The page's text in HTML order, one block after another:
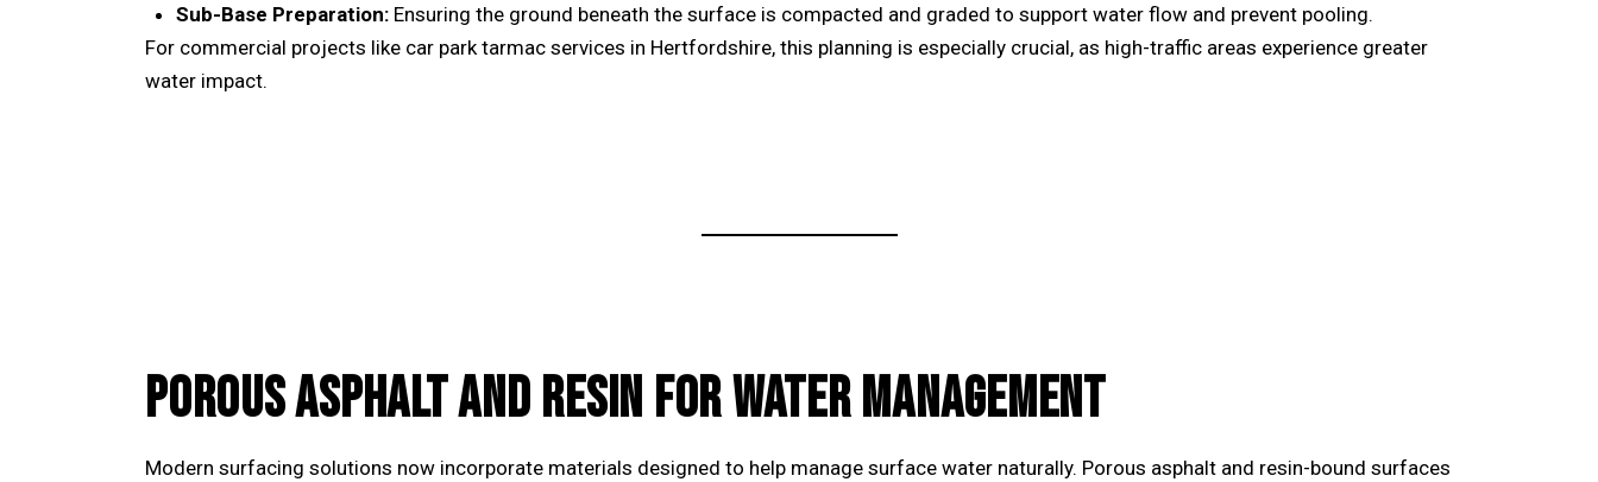
Sub-Base Preparation:Ensuring the ground beneath the surface is compacted and graded to support water flow and prevent pooling.
For commercial projects like car park tarmac services in Hertfordshire, this planning is especially crucial, as high-traffic areas experience greater
water impact.
POROUS ASPHALT AND RESIN FOR WATER MANAGEMENT
Modern surfacing solutions now incorporate materials designed to help manage surface water naturally. Porous asphalt and resin-bound surfaces